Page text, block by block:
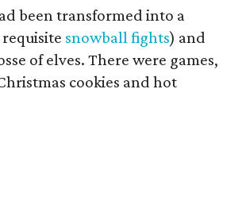
been transformed into a
snowball fights) and
of elves. There were games,
cookies and hot